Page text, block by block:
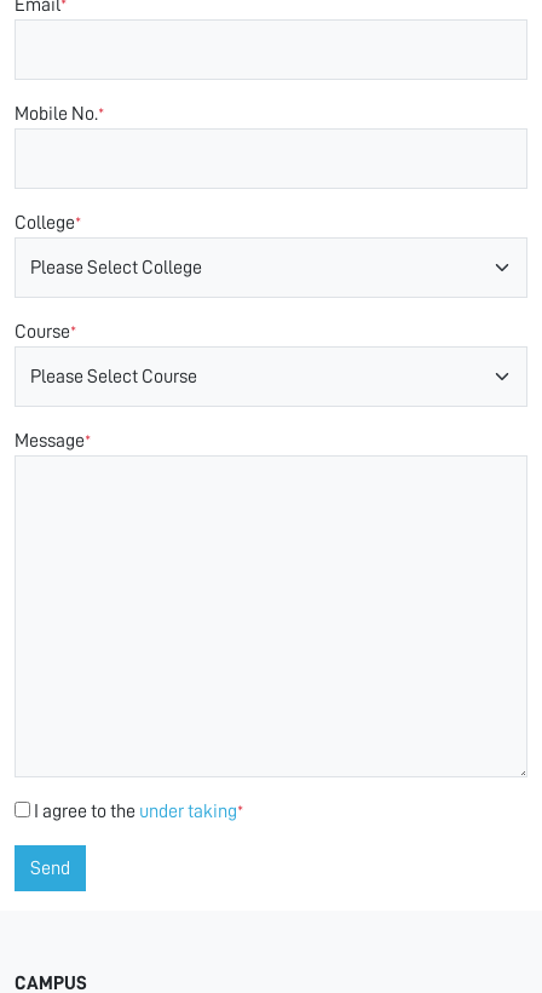
Email*
Mobile No.*
College*
Course*
Message*
I agree to the under taking*
Send
CAMPUS